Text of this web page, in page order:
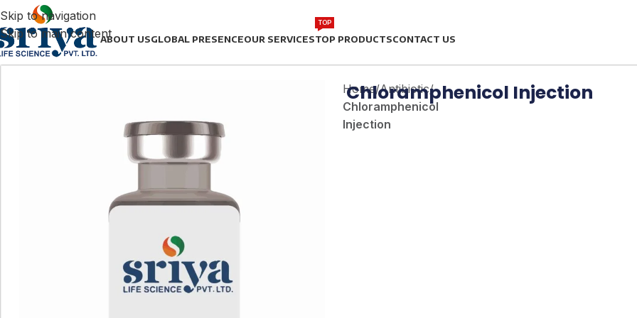
Skip to navigation
Skip to main contentABOUT USGLOBAL PRESENCEOUR SERVICESTOP PRODUCTS
TOP
CONTACT US
Home/Antibiotic/
Chloramphenicol
Injection
Chloramphenicol Injection